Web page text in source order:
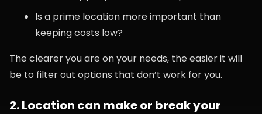
Is a prime location more important than
keeping costs low?
The clearer you are on your needs, the easier it will
be to filter out options that don’t work for you.
2. Location can make or break your